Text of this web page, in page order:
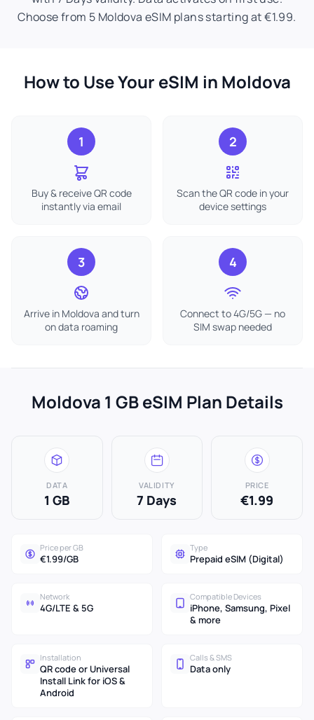
Choose from 5 Moldova eSIM plans starting at €1.99.
How to Use Your eSIM in Moldova
1
Buy & receive QR code
instantly via email
2
Scan the QR code in your
device settings
3
Arrive in Moldova and turn
on data roaming
4
Connect to 4G/5G — no
SIM swap needed
Moldova 1 GB eSIM Plan Details
DATA
1 GB
VALIDITY
7 Days
PRICE
€1.99
Price per GB
€1.99/GB
Type
Prepaid eSIM (Digital)
Network
4G/LTE & 5G
Compatible Devices
iPhone, Samsung, Pixel
& more
Installation
QR code or Universal
Install Link for iOS &
Android
Calls & SMS
Data only